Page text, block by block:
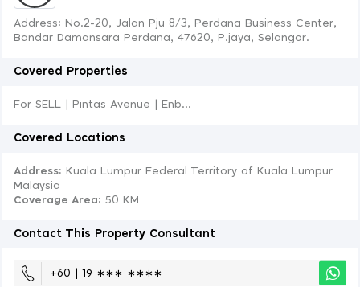
Address: No.2-20, Jalan Pju 8/3, Perdana Business Center,
Bandar Damansara Perdana, 47620, P.jaya, Selangor.
Covered Properties
For SELL | Pintas Avenue | Enb...
Covered Locations
Address: Kuala Lumpur Federal Territory of Kuala Lumpur
Malaysia
Coverage Area: 50 KM
Contact This Property Consultant
+60 | 19 ∗∗∗ ∗∗∗∗